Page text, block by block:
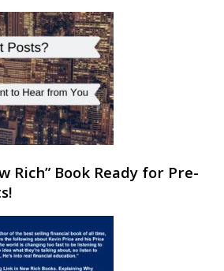
Rich” Book Ready for Pre-